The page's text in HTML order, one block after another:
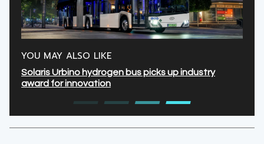
YOU MAY ALSO LIKE
Solaris Urbino hydrogen bus picks up industry
award for innovation